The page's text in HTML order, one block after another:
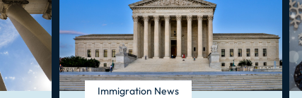
Immigration News